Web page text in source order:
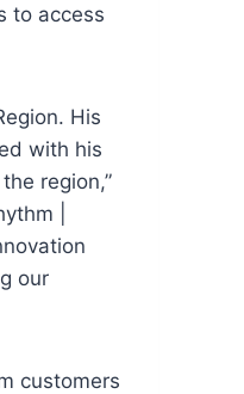
to access
His
with his
region,”
|
our
customers